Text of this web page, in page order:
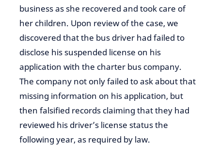
business as she recovered and took care of
her children. Upon review of the case, we
discovered that the bus driver had failed to
disclose his suspended license on his
application with the charter bus company.
The company not only failed to ask about that
missing information on his application, but
then falsified records claiming that they had
reviewed his driver’s license status the
following year, as required by law.